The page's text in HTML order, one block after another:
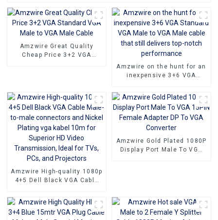
Amzwire Great Quality
Cheap Price 3+2 VGA
Amzwire on the hunt for an
inexpensive 3+6 VGA
Male cable that still
delivers top-notch
performance
Amzwire High-quality 1080p
4+5 Dell Black VGA Cable
and Nickel Plating vga
kabel 10m for Superior HD
Video Transmission, Ideal
Amzwire Gold Plated 1080P
Display Port Male To VGA